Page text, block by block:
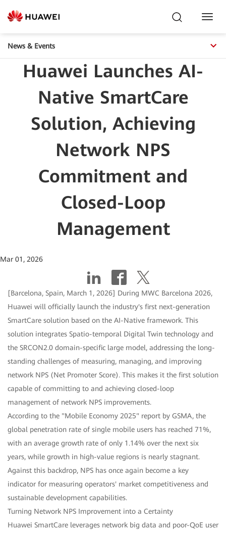
News & Events
Huawei Launches AI-
Native SmartCare
Solution, Achieving
Network NPS
Commitment and
Closed-Loop
Management
Mar 01, 2026
[Barcelona, Spain, March 1, 2026] During MWC Barcelona 2026,
Huawei will officially launch the industry's first next-generation
SmartCare solution based on the AI-Native framework. This
solution integrates Spatio-temporal Digital Twin technology and
the SRCON2.0 domain-specific large model, addressing the long-
standing challenges of measuring, managing, and improving
network NPS (Net Promoter Score). This makes it the first solution
capable of committing to and achieving closed-loop
management of network NPS improvements.
According to the "Mobile Economy 2025" report by GSMA, the
global penetration rate of single mobile users has reached 71%,
with an average growth rate of only 1.14% over the next six
years, while growth in high-value regions is nearly stagnant.
Against this backdrop, NPS has once again become a key
indicator for measuring operators' market competitiveness and
sustainable development capabilities.
Turning Network NPS Improvement into a Certainty
Huawei SmartCare leverages network big data and poor-QoE user